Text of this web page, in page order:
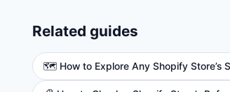
Related guides
🗺️ How to Explore Any Shopify Store’s